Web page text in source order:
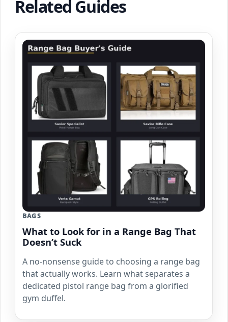
Related Guides
BAGS
What to Look for in a Range Bag That
Doesn’t Suck
A no-nonsense guide to choosing a range bag
that actually works. Learn what separates a
dedicated pistol range bag from a glorified
gym duffel.